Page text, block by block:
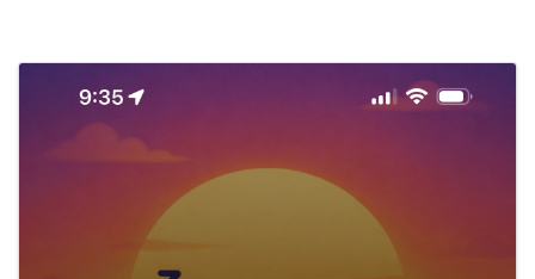
Images